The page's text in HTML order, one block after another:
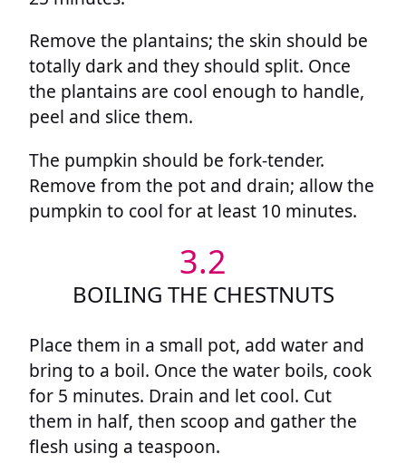
Remove the plantains; the skin should be
totally dark and they should split. Once
the plantains are cool enough to handle,
peel and slice them.
The pumpkin should be fork-tender.
Remove from the pot and drain; allow the
pumpkin to cool for at least 10 minutes.
3.2
BOILING THE CHESTNUTS
Place them in a small pot, add water and
bring to a boil. Once the water boils, cook
for 5 minutes. Drain and let cool. Cut
them in half, then scoop and gather the
flesh using a teaspoon.